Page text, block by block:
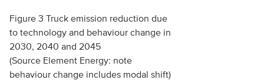
Figure 3 Truck emission reduction due
to technology and behaviour change in
2030, 2040 and 2045
(Source Element Energy: note
behaviour change includes modal shift)